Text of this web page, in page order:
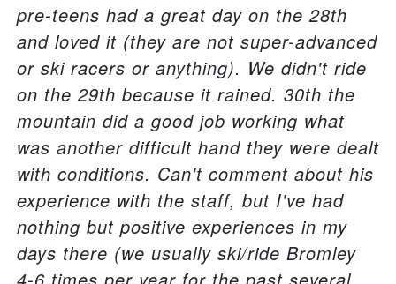
pre-teens had a great day on the 28th
and loved it (they are not super-advanced
or ski racers or anything). We didn't ride
on the 29th because it rained. 30th the
mountain did a good job working what
was another difficult hand they were dealt
with conditions. Can't comment about his
experience with the staff, but I've had
nothing but positive experiences in my
days there (we usually ski/ride Bromley